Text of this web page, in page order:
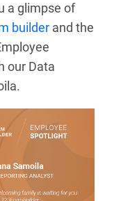
a glimpse of
builder and the
our Data